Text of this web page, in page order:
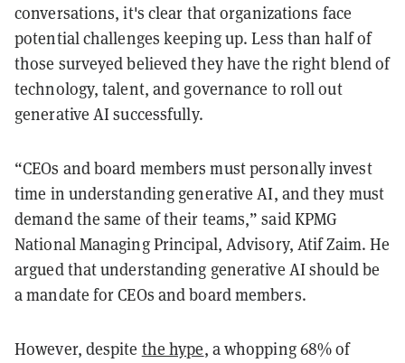
conversations, it's clear that organizations face
potential challenges keeping up. Less than half of
those surveyed believed they have the right blend of
technology, talent, and governance to roll out
generative AI successfully.
“CEOs and board members must personally invest
time in understanding generative AI, and they must
demand the same of their teams,” said KPMG
National Managing Principal, Advisory, Atif Zaim. He
argued that understanding generative AI should be
a mandate for CEOs and board members.
However, despite the hype, a whopping 68% of